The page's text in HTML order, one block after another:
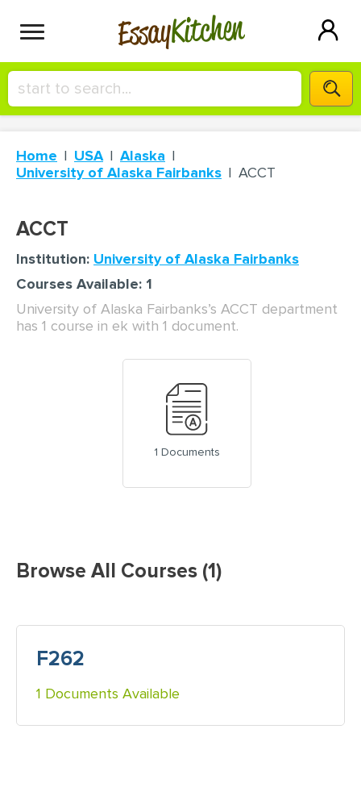
EssayKitchen
HIRE A+ WRITER!
СONTACT US
Home USA
Alaska
University of Alaska Fairbanks
ACCT
ACCT
Institution: University of Alaska Fairbanks
Courses Available: 1
University of Alaska Fairbanks’s ACCT department
has 1 course in ek with 1 document.
1 Documents
Browse All Courses (1)
F262
1 Documents Available